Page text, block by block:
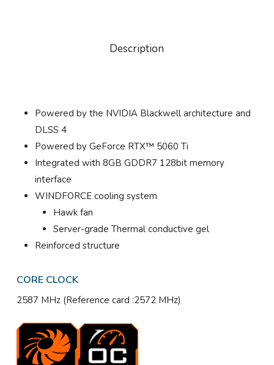
Description
Powered by the NVIDIA Blackwell architecture and
DLSS 4
Powered by GeForce RTX™ 5060 Ti
Integrated with 8GB GDDR7 128bit memory
interface
WINDFORCE cooling system
Hawk fan
Server-grade Thermal conductive gel
Reinforced structure
CORE CLOCK
2587 MHz (Reference card :2572 MHz)